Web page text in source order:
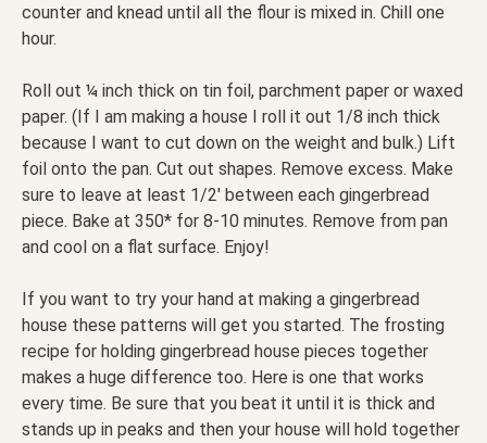
counter and knead until all the flour is mixed in. Chill one
hour.
Roll out ¼ inch thick on tin foil, parchment paper or waxed
paper. (If I am making a house I roll it out 1/8 inch thick
because I want to cut down on the weight and bulk.) Lift
foil onto the pan. Cut out shapes. Remove excess. Make
sure to leave at least 1/2′ between each gingerbread
piece. Bake at 350* for 8-10 minutes. Remove from pan
and cool on a flat surface. Enjoy!
If you want to try your hand at making a gingerbread
house these patterns will get you started. The frosting
recipe for holding gingerbread house pieces together
makes a huge difference too. Here is one that works
every time. Be sure that you beat it until it is thick and
stands up in peaks and then your house will hold together